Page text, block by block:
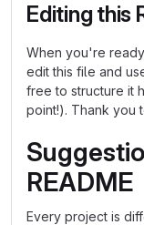
Editing this
When you're ready
edit this file and
free to structure it
point!). Thank you
README
Every project is